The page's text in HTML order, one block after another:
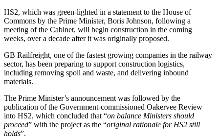
HS2, which was green-lighted in a statement to the House of
Commons by the Prime Minister, Boris Johnson, following a
meeting of the Cabinet, will begin construction in the coming
weeks, over a decade after it was originally proposed.
GB Railfreight, one of the fastest growing companies in the railway
sector, has been preparing to support construction logistics,
including removing spoil and waste, and delivering inbound
materials.
The Prime Minister’s announcement was followed by the
publication of the Government-commissioned Oakervee Review
into HS2, which concluded that “on balance Ministers should
proceed” with the project as the “original rationale for HS2 still
holds”.